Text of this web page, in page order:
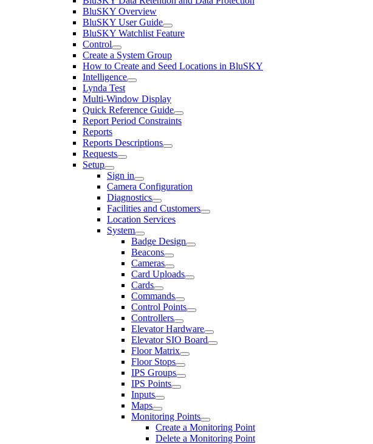
BluSKY Overview
BluSKY User Guide
BluSKY Watchlist Feature
Control
Create a System Group
How to Create and Seed Locations in BluSKY
Intelligence
Lynda Test
Multi-Window Display
Quick Reference Guide
Report Period Constraints
Reports
Reports Descriptions
Requests
Setup
Sign in
Camera Configuration
Diagnostics
Facilities and Customers
Location Services
System
Badge Design
Beacons
Cameras
Card Uploads
Cards
Commands
Control Points
Controllers
Elevator Hardware
Elevator SIO Board
Floor Matrix
Floor Stops
IPS Groups
IPS Points
Inputs
Maps
Monitoring Points
Create a Monitoring Point
Delete a Monitoring Point